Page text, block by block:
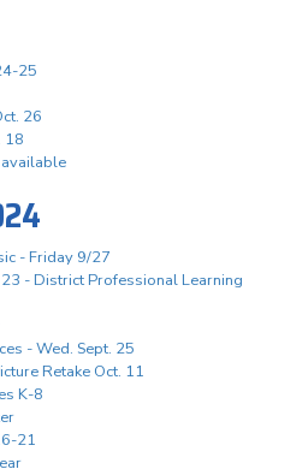
25
26
18
- Friday 9/27
- District Professional Learning
- Wed. Sept. 25
Retake Oct. 11
K-8
21